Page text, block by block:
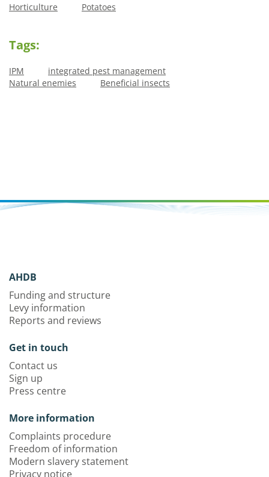
Horticulture Potatoes
Tags:
IPM
integrated pest management
Natural enemies
Beneficial insects
AHDB
Funding and structure
Levy information
Reports and reviews
Get in touch
Contact us
Sign up
Press centre
More information
Complaints procedure
Freedom of information
Modern slavery statement
Privacy notice